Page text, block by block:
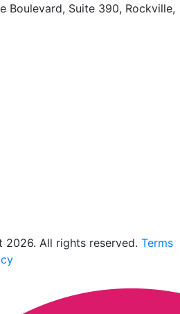
Boulevard, Suite 390, Rockville,
All rights reserved. Terms